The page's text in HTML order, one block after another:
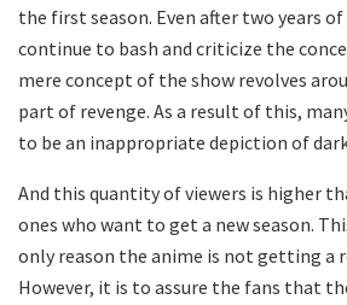
the first season. Even after two years
continue to bash and criticize the
mere concept of the show revolves
part of revenge. As a result of this,
to be an inappropriate depiction of
And this quantity of viewers is higher
ones who want to get a new season.
only reason the anime is not getting a
However, it is to assure the fans that